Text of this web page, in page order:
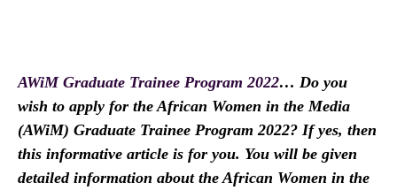
AWiM Graduate Trainee Program 2022… Do you
wish to apply for the African Women in the Media
(AWiM) Graduate Trainee Program 2022? If yes, then
this informative article is for you. You will be given
detailed information about the African Women in the